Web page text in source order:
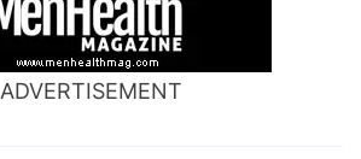
ADVERTISEMENT